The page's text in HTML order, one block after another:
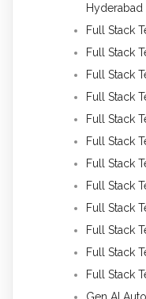
Hyderabad
Full Stack
Full Stack
Full Stack
Full Stack
Full Stack
Full Stack
Full Stack
Full Stack
Full Stack
Full Stack
Full Stack
Full Stack
Gen AI